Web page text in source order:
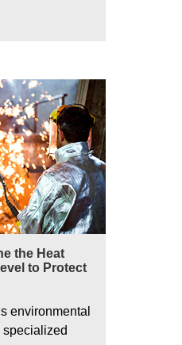
the Heat
to Protect
environmental
specialized